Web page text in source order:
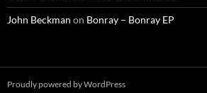
John Beckman on Bonray – Bonray EP
Proudly powered by WordPress